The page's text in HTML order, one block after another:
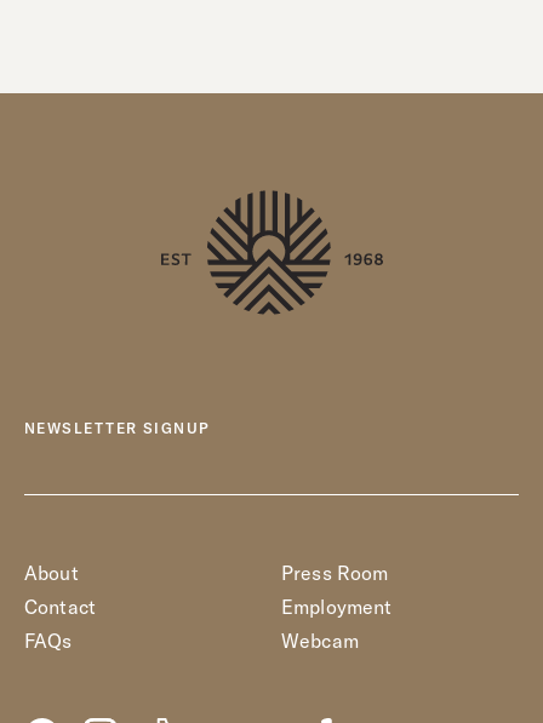
NEWSLETTER SIGNUP
About
Contact
FAQs
Press Room
Employment
Webcam